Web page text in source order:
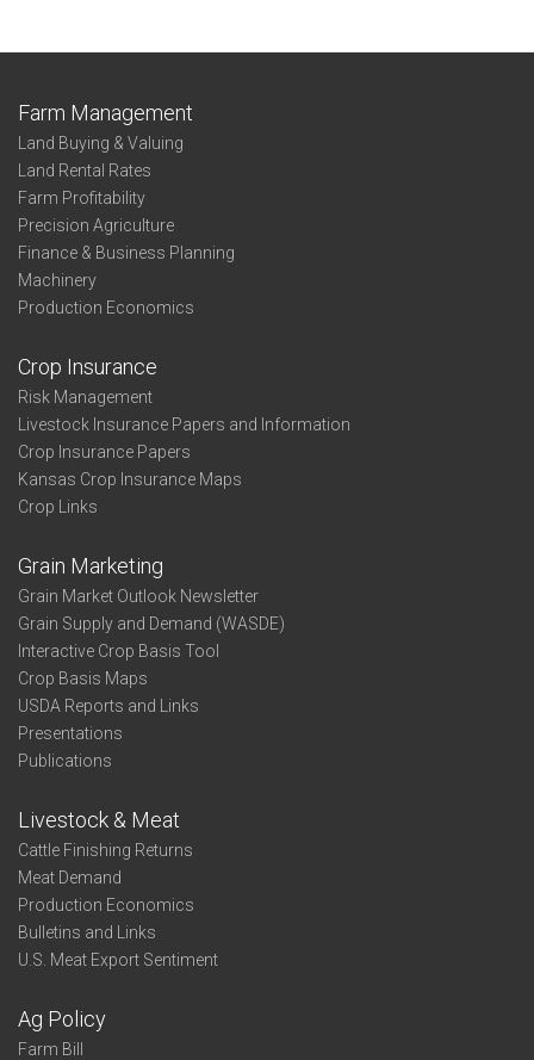
Farm Management
Land Buying & Valuing
Land Rental Rates
Farm Profitability
Precision Agriculture
Finance & Business Planning
Machinery
Production Economics
Crop Insurance
Risk Management
Livestock Insurance Papers and Information
Crop Insurance Papers
Kansas Crop Insurance Maps
Crop Links
Grain Marketing
Grain Market Outlook Newsletter
Grain Supply and Demand (WASDE)
Interactive Crop Basis Tool
Crop Basis Maps
USDA Reports and Links
Presentations
Publications
Livestock & Meat
Cattle Finishing Returns
Meat Demand
Production Economics
Bulletins and Links
U.S. Meat Export Sentiment
Ag Policy
Farm Bill